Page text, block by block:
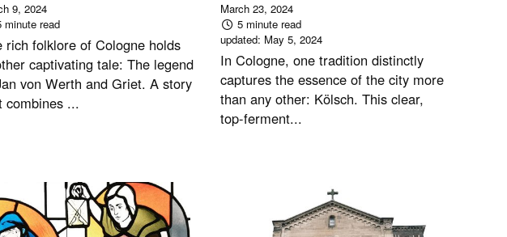
9, 2024
minute read
rich folklore of Cologne holds
captivating tale: The legend
von Werth and Griet. A story
combines ...
March 23, 2024
5 minute read
updated: May 5, 2024
In Cologne, one tradition distinctly
captures the essence of the city more
than any other: Kölsch. This clear,
top-ferment...